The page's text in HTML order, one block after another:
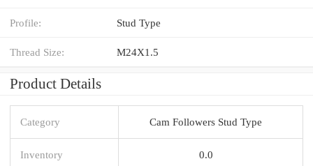
Profile: Stud Type
Thread Size: M24X1.5
Product Details
Category Cam Followers Stud Type
Inventory 0.0